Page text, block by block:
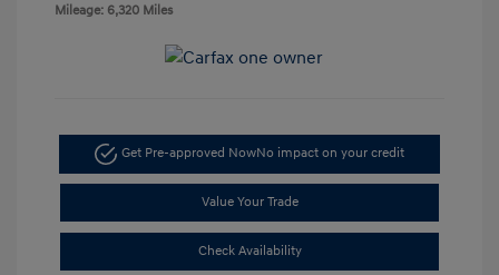
Mileage: 6,320 Miles
Get Pre-approved NowNo impact on your credit
Value Your Trade
Check Availability